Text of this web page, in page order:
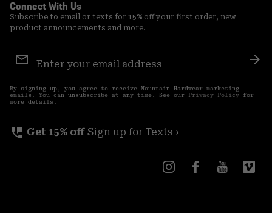
Connect With Us
Subscribe to email or texts for 15% off your first order, new
product announcements and more.
Sign
Up
By signing up, you agree to receive Mountain Hardwear marketing
emails. You can unsubscribe at any time. See our Privacy Policy for
more details.
perm_phone_msg Get 15% off Sign up for Texts ›